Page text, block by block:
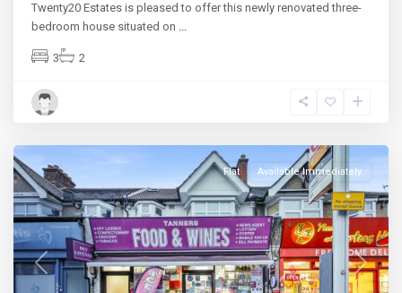
Twenty20 Estates is pleased to offer this newly renovated three-
bedroom house situated on ...
3 2
Previous Next
Flat Available Immediately